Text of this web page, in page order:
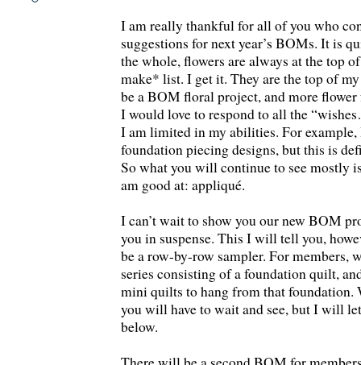
I am really thankful for all of you who
suggestions for next year’s BOMs. It is
the whole, flowers are always at the top
make* list. I get it. They are the top of
be a BOM floral project, and more
I would love to respond to all the
I am limited in my abilities. For
foundation piecing designs, but this is
So what you will continue to see mostly
am good at: appliqué.
I can’t wait to show you our new BOM
you in suspense. This I will tell you,
be a row-by-row sampler. For members,
series consisting of a foundation quilt,
mini quilts to hang from that foundation.
you will have to wait and see, but I will
below.